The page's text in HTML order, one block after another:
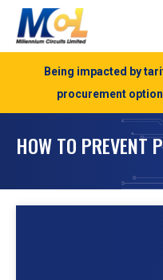
Being impacted by
procurement
HOW TO PREVENT